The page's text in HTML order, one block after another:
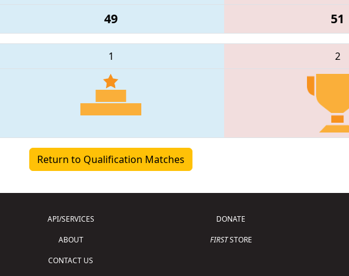
49 51
1 2
Return to Qualification Matches
API/SERVICES
ABOUT
CONTACT US
DONATE
FIRSTSTORE